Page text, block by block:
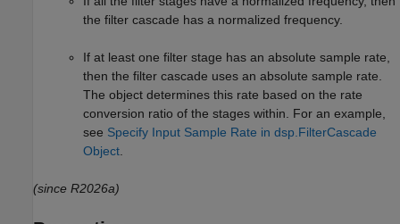
the filter cascade has a normalized frequency.
If at least one filter stage has an absolute sample rate,
then the filter cascade uses an absolute sample rate.
The object determines this rate based on the rate
conversion ratio of the stages within. For an example,
see Specify Input Sample Rate in dsp.FilterCascade
Object
(since R2026a)